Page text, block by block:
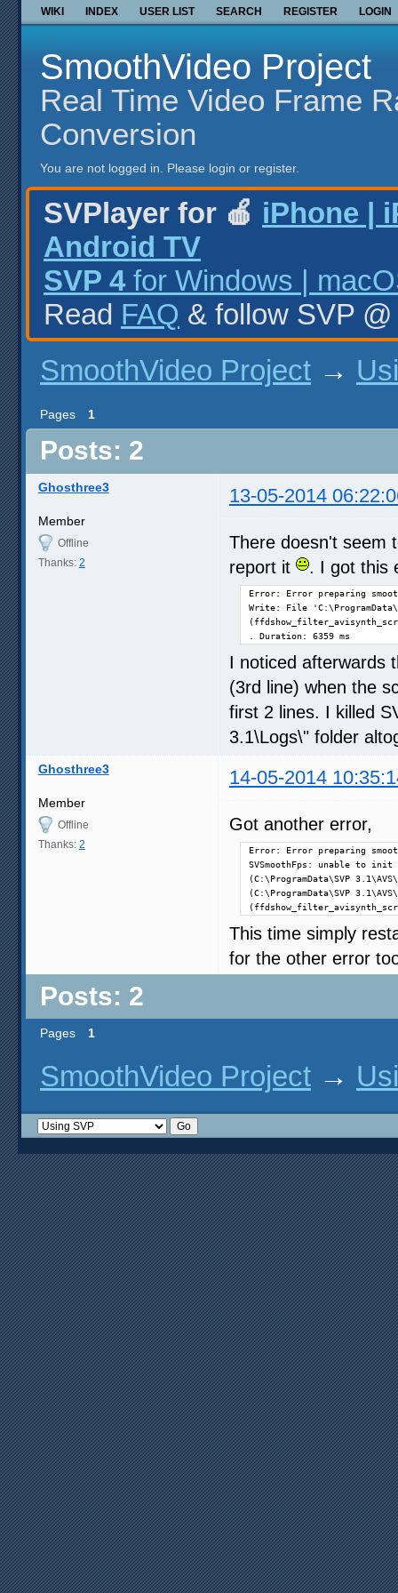
WIKI INDEX USER LIST SEARCH REGISTER LOGIN
SmoothVideo Project
Real Time Video Frame
Conversion
You are not logged in. Please login or register.
SVPlayer for 🍎 iPhone |
Android TV
SVP 4 for Windows |
Read FAQ & follow SVP
SmoothVideo Project →
Pages 1
Posts: 2
Ghosthree3 13-05-2014
Member
Offline
Thanks: 2
There doesn't seem
report it
. I got this
Error: Error preparing
Write: File
. Duration: 6359 ms
I noticed afterwards
(3rd line) when the
first 2 lines. I killed
3.1\Logs\" folder
Ghosthree3 14-05-2014
Member
Offline
Thanks: 2
Got another error,
Error: Error preparing
SVSmoothFps: unable to init
(C:\ProgramData\SVP
(C:\ProgramData\SVP
This time simply
for the other error
Posts: 2
Pages 1
SmoothVideo Project →